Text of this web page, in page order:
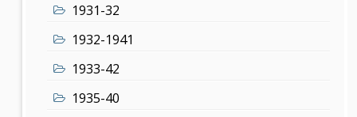
1931-32
1932-1941
1933-42
1935-40